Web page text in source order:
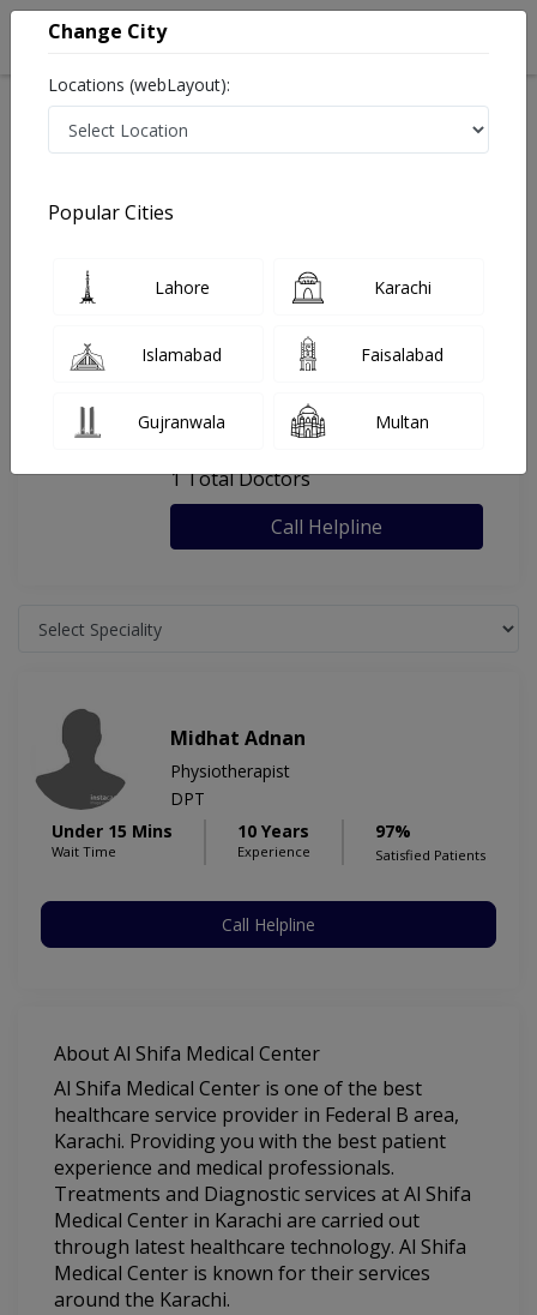
Last Updated On Thursday, August 6, 2026
General info Facility
FAQs
Al Shifa Medical Center
, Federal B area, Karachi
1 Total Doctors
Call Helpline
Midhat Adnan
Physiotherapist
DPT
Under 15 Mins
Wait Time
10 Years
Experience
97%
Satisfied Patients
Call Helpline
About Al Shifa Medical Center
Al Shifa Medical Center is one of the best
healthcare service provider in Federal B area,
Karachi. Providing you with the best patient
experience and medical professionals.
Treatments and Diagnostic services at Al Shifa
Medical Center in Karachi are carried out
through latest healthcare technology. Al Shifa
Medical Center is known for their services
around the Karachi.
Change City
Locations (webLayout):
Popular Cities
Lahore Karachi
Islamabad Faisalabad
Gujranwala Multan